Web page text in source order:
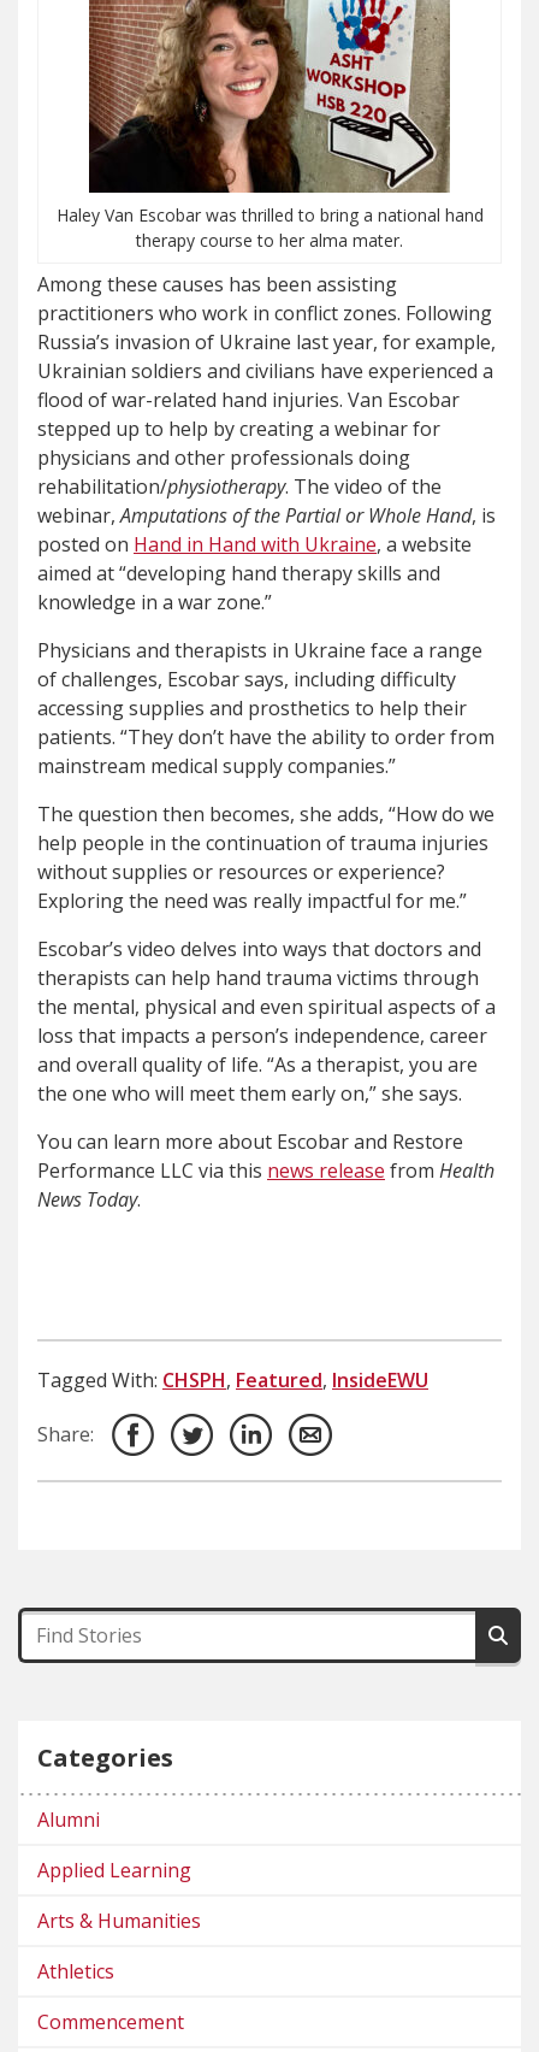
Haley Van Escobar was thrilled to bring a national hand
therapy course to her alma mater.
Among these causes has been assisting
practitioners who work in conflict zones. Following
Russia’s invasion of Ukraine last year, for example,
Ukrainian soldiers and civilians have experienced a
flood of war-related hand injuries. Van Escobar
stepped up to help by creating a webinar for
physicians and other professionals doing
rehabilitation/physiotherapy. The video of the
webinar,Amputations of the Partial or Whole Hand, is
posted on Hand in Hand with Ukraine, a website
aimed at “developing hand therapy skills and
knowledge in a war zone.”
Physicians and therapists in Ukraine face a range
of challenges, Escobar says, including difficulty
accessing supplies and prosthetics to help their
patients. “They don’t have the ability to order from
mainstream medical supply companies.”
The question then becomes, she adds, “How do we
help people in the continuation of trauma injuries
without supplies or resources or experience?
Exploring the need was really impactful for me.”
Escobar’s video delves into ways that doctors and
therapists can help hand trauma victims through
the mental, physical and even spiritual aspects of a
loss that impacts a person’s independence, career
and overall quality of life. “As a therapist, you are
the one who will meet them early on,” she says.
You can learn more about Escobar and Restore
Performance LLC via this news release from Health
News Today.
Tagged With: CHSPH, Featured, InsideEWU
Share:
Categories
Alumni
Applied Learning
Arts & Humanities
Athletics
Commencement